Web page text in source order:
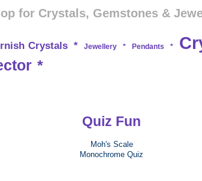
for Crystals, Gemstones &
Crystals * Jewellery * Pendants *
*
Quiz Fun
Moh's Scale
Monochrome Quiz